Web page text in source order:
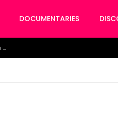
DOCUMENTARIES
Watch the horrific moment doctors pulled out 4 feet Snake from a woman’s throat.